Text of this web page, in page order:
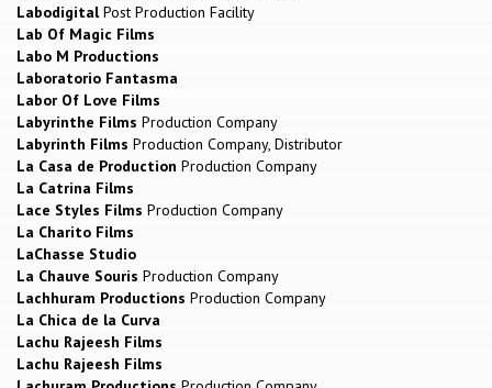
LabodigitalPost Production Facility
Lab Of Magic Films
Labo M Productions
Laboratorio Fantasma
Labor Of Love Films
Labyrinthe Films Production Company
Labyrinth Films Production Company, Distributor
La Casa de Production Production Company
La Catrina Films
Lace Styles Films Production Company
La Charito Films
LaChasse Studio
La Chauve Souris Production Company
Lachhuram Productions Production Company
La Chica de la Curva
Lachu Rajeesh Films
Lachu Rajeesh Films